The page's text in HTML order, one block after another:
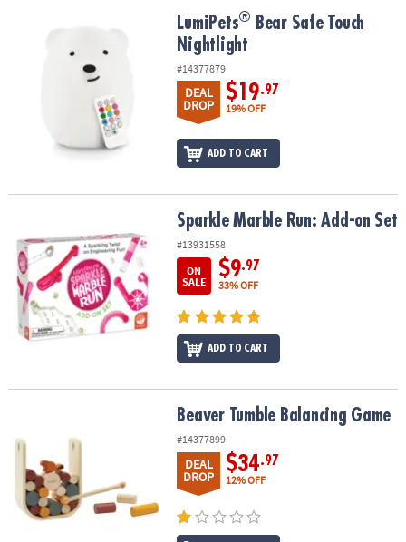
Bear Safe Touch Nightlight
LumiPets®
Bear Safe Touch
Nightlight
#14377879
DEAL
DROP
$19.97
19% OFF
ADD TO CART
Sparkle Marble Run: Add-on SetSparkle Marble Run: Add-on Set
#13931558
ON
SALE
$9.97
33% OFF
ADD TO CART
Beaver Tumble Balancing GameBeaver Tumble Balancing Game
#14377899
DEAL
DROP
$34.97
12% OFF